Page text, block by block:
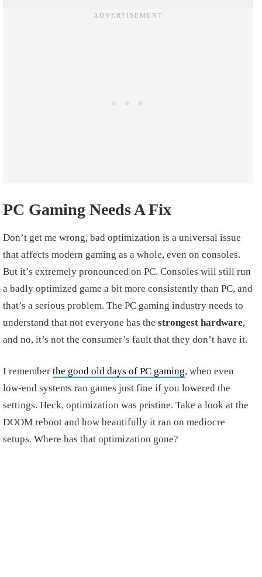
PC Gaming Needs A Fix
Don’t get me wrong, bad optimization is a universal issue
that affects modern gaming as a whole, even on consoles.
But it’s extremely pronounced on PC. Consoles will still run
a badly optimized game a bit more consistently than PC, and
that’s a serious problem. The PC gaming industry needs to
understand that not everyone has the strongest hardware,
and no, it’s not the consumer’s fault that they don’t have it.
I remember the good old days of PC gaming, when even
low-end systems ran games just fine if you lowered the
settings. Heck, optimization was pristine. Take a look at the
DOOM reboot and how beautifully it ran on mediocre
setups. Where has that optimization gone?